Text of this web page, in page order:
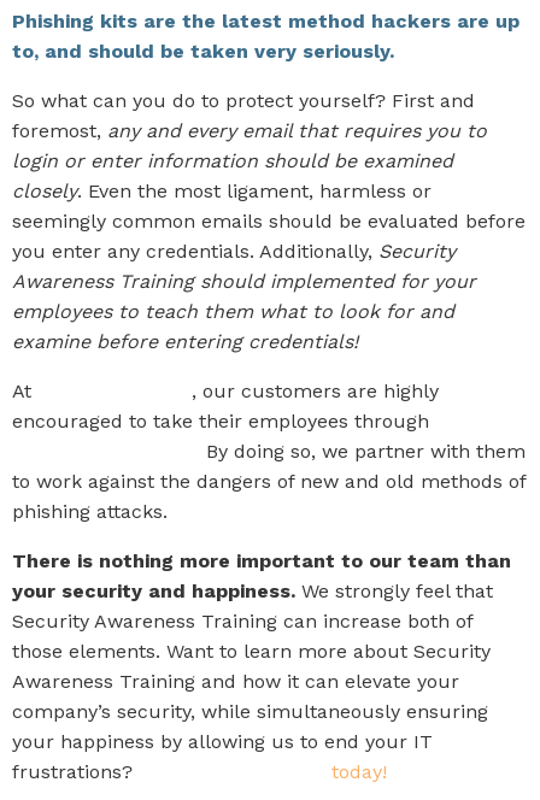
Phishing kits are the latest method hackers are up
to, and should be taken very seriously.
So what can you do to protect yourself? First and
foremost, any and every email that requires you to
login or enter information should be examined
closely. Even the most ligament, harmless or
seemingly common emails should be evaluated before
you enter any credentials. Additionally, Security
Awareness Training should implemented for your
employees to teach them what to look for and
examine before entering credentials!
At
, our customers are highly
encouraged to take their employees through
By doing so, we partner with them
to work against the dangers of new and old methods of
phishing attacks.
There is nothing more important to our team than
your security and happiness. We strongly feel that
Security Awareness Training can increase both of
those elements. Want to learn more about Security
Awareness Training and how it can elevate your
company’s security, while simultaneously ensuring
your happiness by allowing us to end your IT
frustrations?
today!